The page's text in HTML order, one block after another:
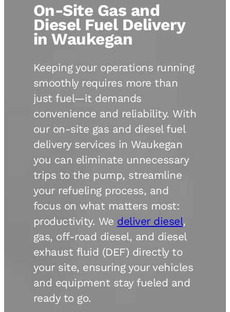
On-Site Gas and
Diesel Fuel Delivery
in Waukegan
Keeping your operations running
smoothly requires more than
just fuel—it demands
convenience and reliability. With
our on-site gas and diesel fuel
delivery services in Waukegan
you can eliminate unnecessary
trips to the pump, streamline
your refueling process, and
focus on what matters most:
productivity. We deliver diesel,
gas, off-road diesel, and diesel
exhaust fluid (DEF) directly to
your site, ensuring your vehicles
and equipment stay fueled and
ready to go.